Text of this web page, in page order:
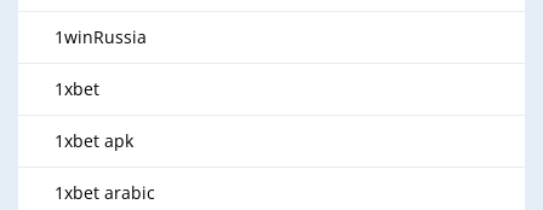
1winRussia
1xbet
1xbet apk
1xbet arabic